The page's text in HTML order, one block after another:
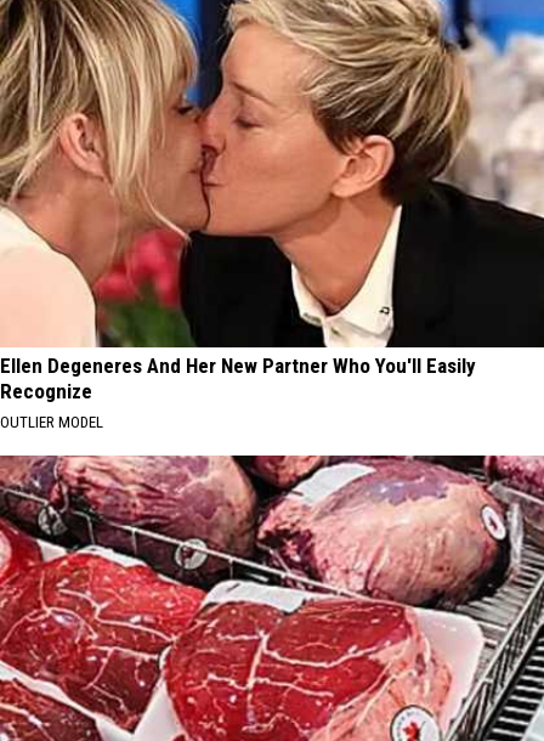
Ellen Degeneres And Her New Partner Who You'll Easily
Recognize
OUTLIER MODEL